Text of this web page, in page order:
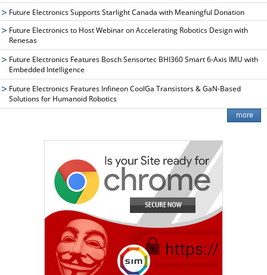
Future Electronics Supports Starlight Canada with Meaningful Donation
Future Electronics to Host Webinar on Accelerating Robotics Design with
Renesas
Future Electronics Features Bosch Sensortec BHI360 Smart 6-Axis IMU with
Embedded Intelligence
Future Electronics Features Infineon CoolGa Transistors & GaN-Based
Solutions for Humanoid Robotics